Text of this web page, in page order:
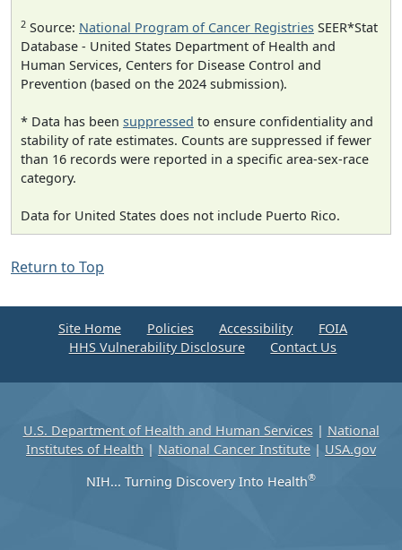
2 Source: National Program of Cancer Registries SEER*Stat
Database - United States Department of Health and
Human Services, Centers for Disease Control and
Prevention (based on the 2024 submission).
* Data has been suppressed to ensure confidentiality and
stability of rate estimates. Counts are suppressed if fewer
than 16 records were reported in a specific area-sex-race
category.
Data for United States does not include Puerto Rico.
Return to Top
Site Home Policies Accessibility
FOIA
HHS Vulnerability Disclosure
Contact Us
U.S. Department of Health and Human Services| National
Institutes of Health | National Cancer Institute | USA.gov
NIH... Turning Discovery Into Health®